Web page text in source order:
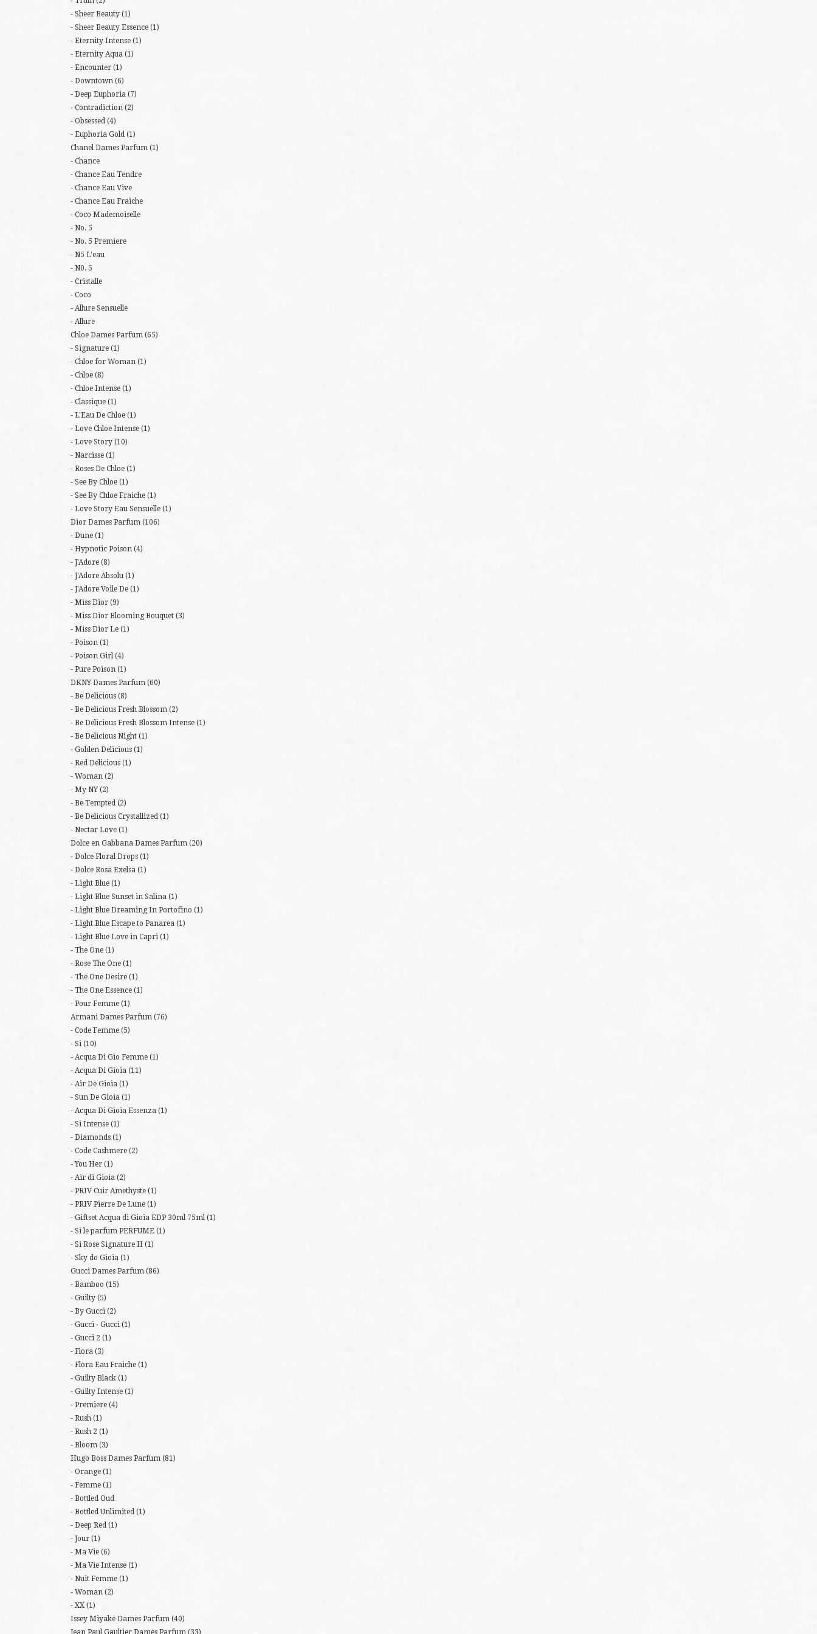
Sheer Beauty (1)
Sheer Beauty Essence (1)
Eternity Intense (1)
Eternity Aqua (1)
Encounter (1)
Downtown (6)
Deep Euphoria (7)
Contradiction (2)
Obsessed (4)
Euphoria Gold (1)
Chanel Dames Parfum (1)
Chance
Chance Eau Tendre
Chance Eau Vive
Chance Eau Fraiche
Coco Mademoiselle
No. 5
No. 5 Premiere
N5 L'eau
N0. 5
Cristalle
Coco
Allure Sensuelle
Allure
Chloe Dames Parfum (65)
Signature (1)
Chloe for Woman (1)
Chloe (8)
Chloe Intense (1)
Classique (1)
L'Eau De Chloe (1)
Love Chloe Intense (1)
Love Story (10)
Narcisse (1)
Roses De Chloe (1)
See By Chloe (1)
See By Chloe Fraiche (1)
Love Story Eau Sensuelle (1)
Dior Dames Parfum (106)
Dune (1)
Hypnotic Poison (4)
J'Adore (8)
J'Adore Absolu (1)
J'Adore Voile De (1)
Miss Dior (9)
Miss Dior Blooming Bouquet (3)
Miss Dior Le (1)
Poison (1)
Poison Girl (4)
Pure Poison (1)
DKNY Dames Parfum (60)
Be Delicious (8)
Be Delicious Fresh Blossom (2)
Be Delicious Fresh Blossom Intense (1)
Be Delicious Night (1)
Golden Delicious (1)
Red Delicious (1)
Woman (2)
My NY (2)
Be Tempted (2)
Be Delicious Crystallized (1)
Nectar Love (1)
Dolce en Gabbana Dames Parfum (20)
Dolce Floral Drops (1)
Dolce Rosa Exelsa (1)
Light Blue (1)
Light Blue Sunset in Salina (1)
Light Blue Dreaming In Portofino (1)
Light Blue Escape to Panarea (1)
Light Blue Love in Capri (1)
The One (1)
Rose The One (1)
The One Desire (1)
The One Essence (1)
Pour Femme (1)
Armani Dames Parfum (76)
Code Femme (5)
Si (10)
Acqua Di Gio Femme (1)
Acqua Di Gioia (11)
Air De Gioia (1)
Sun De Gioia (1)
Acqua Di Gioia Essenza (1)
Si Intense (1)
Diamonds (1)
Code Cashmere (2)
You Her (1)
Air di Gioia (2)
PRIV Cuir Amethyste (1)
PRIV Pierre De Lune (1)
Giftset Acqua di Gioia EDP 30ml 75ml (1)
Si le parfum PERFUME (1)
Si Rose Signature II (1)
Sky do Gioia (1)
Gucci Dames Parfum (86)
Bamboo (15)
Guilty (5)
By Gucci (2)
Gucci - Gucci (1)
Gucci 2 (1)
Flora (3)
Flora Eau Fraiche (1)
Guilty Black (1)
Guilty Intense (1)
Premiere (4)
Rush (1)
Rush 2 (1)
Bloom (3)
Hugo Boss Dames Parfum (81)
Orange (1)
Femme (1)
Bottled Oud
Bottled Unlimited (1)
Deep Red (1)
Jour (1)
Ma Vie (6)
Ma Vie Intense (1)
Nuit Femme (1)
Woman (2)
XX (1)
Issey Miyake Dames Parfum (40)
Jean Paul Gaultier Dames Parfum (33)